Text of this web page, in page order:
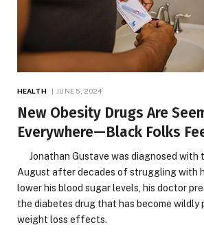
HEALTH JUNE 5, 2024
New Obesity Drugs Are
Everywhere—Black Folks
Jonathan Gustave was diagnosed with
August after decades of struggling with
lower his blood sugar levels, his doctor
the diabetes drug that has become wildly
weight loss effects.